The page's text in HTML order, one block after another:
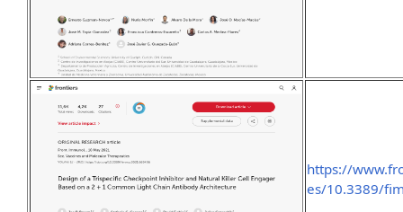
https://
es/10.3389/